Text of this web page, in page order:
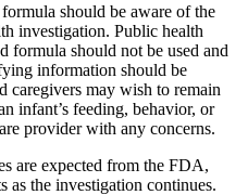
should be aware of the
investigation. Public health
formula should not be used and
information should be
caregivers may wish to remain
infant’s feeding, behavior, or
provider with any concerns.
are expected from the FDA,
as the investigation continues.